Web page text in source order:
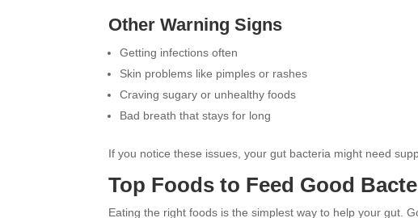
Other Warning Signs
Getting infections often
Skin problems like pimples or rashes
Craving sugary or unhealthy foods
Bad breath that stays for long
If you notice these issues, your gut bacteria might need
Top Foods to Feed Good
Eating the right foods is the simplest way to help your gut.